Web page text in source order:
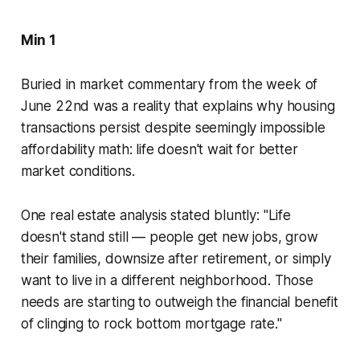
Min 1
Buried in market commentary from the week of
June 22nd was a reality that explains why housing
transactions persist despite seemingly impossible
affordability math: life doesn't wait for better
market conditions.
One real estate analysis stated bluntly: "Life
doesn't stand still — people get new jobs, grow
their families, downsize after retirement, or simply
want to live in a different neighborhood. Those
needs are starting to outweigh the financial benefit
of clinging to rock bottom mortgage rate."